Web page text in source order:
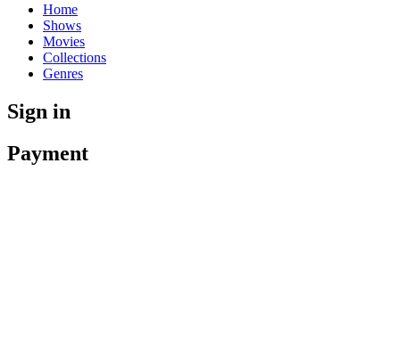
Home
Shows
Movies
Collections
Genres
Sign in
Payment